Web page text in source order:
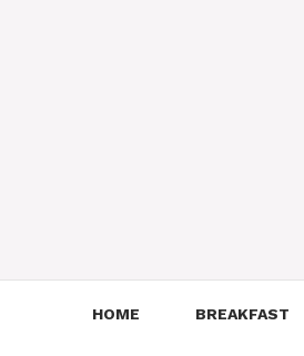
HOME BREAKFAST